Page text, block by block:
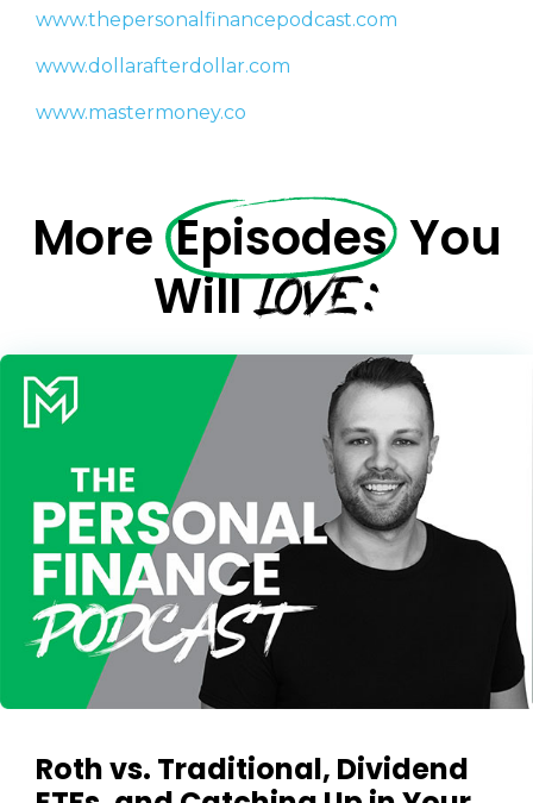
www.thepersonalfinancepodcast.com
www.dollarafterdollar.com
www.mastermoney.co
More EpisodesYou
WillLOVE:
Roth vs. Traditional, Dividend